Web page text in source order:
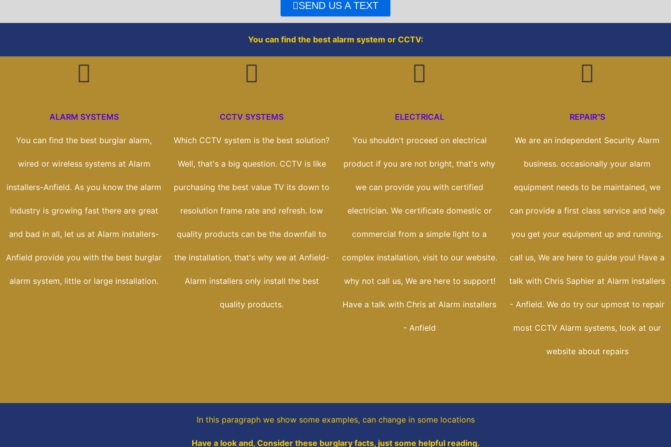
k
SEND US A TEXT
You can find the best alarm system or CCTV:
ALARM SYSTEMS
You can find the best burglar alarm,
wired or wireless systems at Alarm
installers-Anfield. As you know the alarm
industry is growing fast there are great
and bad in all, let us at Alarm installers-
Anfield provide you with the best burglar
alarm system, little or large installation.
CCTV SYSTEMS
Which CCTV system is the best solution?
Well, that's a big question. CCTV is like
purchasing the best value TV its down to
resolution frame rate and refresh. low
quality products can be the downfall to
the installation, that's why we at Anfield-
Alarm installers only install the best
quality products.
ELECTRICAL
You shouldn't proceed on electrical
product if you are not bright, that's why
we can provide you with certified
electrician. We certificate domestic or
commercial from a simple light to a
complex installation, visit to our website.
why not call us, We are here to support!
Have a talk with Chris at Alarm installers
- Anfield
REPAIR"S
We are an independent Security Alarm
business. occasionally your alarm
equipment needs to be maintained, we
can provide a first class service and help
you get your equipment up and running.
call us, We are here to guide you! Have a
talk with Chris Saphier at Alarm installers
- Anfield. We do try our upmost to repair
most CCTV Alarm systems, look at our
website about repairs
In this paragraphwe show some examples, can change in some locations
Have a look and, Consider these burglary facts, just some helpful reading.